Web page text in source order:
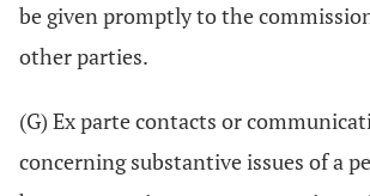
be given promptly to the
other parties.
(G) Ex parte contacts or
concerning substantive issues of a